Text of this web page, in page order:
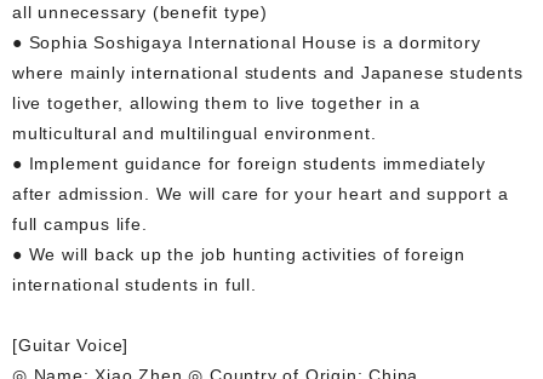
all unnecessary (benefit type)
● Sophia Soshigaya International House is a dormitory
where mainly international students and Japanese students
live together, allowing them to live together in a
multicultural and multilingual environment.
● Implement guidance for foreign students immediately
after admission. We will care for your heart and support a
full campus life.
● We will back up the job hunting activities of foreign
international students in full.
[Guitar Voice]